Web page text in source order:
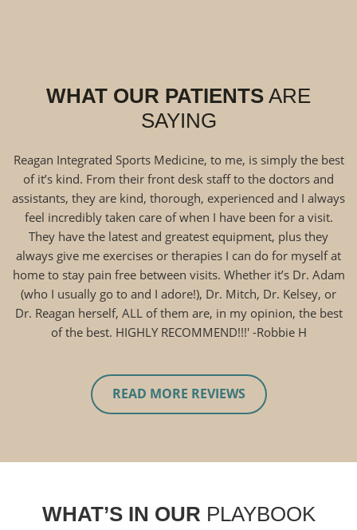
WHAT OUR PATIENTS ARE
SAYING
Reagan Integrated Sports Medicine, to me, is simply the best
of it’s kind. From their front desk staff to the doctors and
assistants, they are kind, thorough, experienced and I always
feel incredibly taken care of when I have been for a visit.
They have the latest and greatest equipment, plus they
always give me exercises or therapies I can do for myself at
home to stay pain free between visits. Whether it’s Dr. Adam
(who I usually go to and I adore!), Dr. Mitch, Dr. Kelsey, or
Dr. Reagan herself, ALL of them are, in my opinion, the best
of the best. HIGHLY RECOMMEND!!!' -Robbie H
READ MORE REVIEWS
WHAT’S IN OUR PLAYBOOK